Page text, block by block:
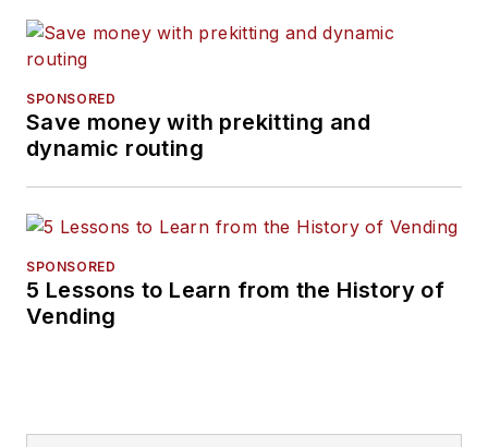
SPONSORED
Save money with prekitting and
dynamic routing
SPONSORED
5 Lessons to Learn from the History of
Vending